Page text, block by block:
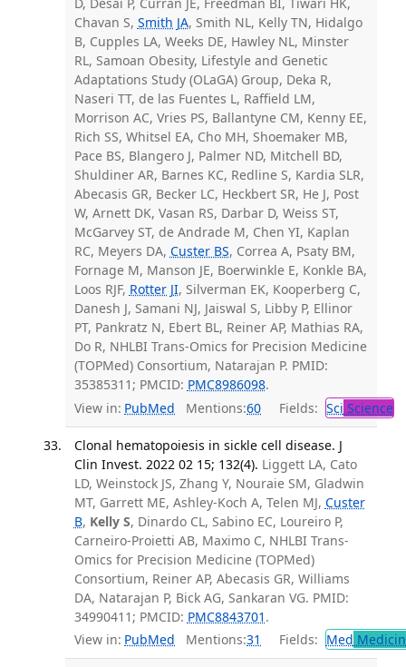
Chavan S, Smith JA, Smith NL, Kelly TN, Hidalgo
B, Cupples LA, Weeks DE, Hawley NL, Minster
RL, Samoan Obesity, Lifestyle and Genetic
Adaptations Study (OLaGA) Group, Deka R,
Naseri TT, de las Fuentes L, Raffield LM,
Morrison AC, Vries PS, Ballantyne CM, Kenny EE,
Rich SS, Whitsel EA, Cho MH, Shoemaker MB,
Pace BS, Blangero J, Palmer ND, Mitchell BD,
Shuldiner AR, Barnes KC, Redline S, Kardia SLR,
Abecasis GR, Becker LC, Heckbert SR, He J, Post
W, Arnett DK, Vasan RS, Darbar D, Weiss ST,
McGarvey ST, de Andrade M, Chen YI, Kaplan
RC, Meyers DA, Custer BS, Correa A, Psaty BM,
Fornage M, Manson JE, Boerwinkle E, Konkle BA,
Loos RJF, Rotter JI, Silverman EK, Kooperberg C,
Danesh J, Samani NJ, Jaiswal S, Libby P, Ellinor
PT, Pankratz N, Ebert BL, Reiner AP, Mathias RA,
Do R, NHLBI Trans-Omics for Precision Medicine
(TOPMed) Consortium, Natarajan P. PMID:
35385311; PMCID: PMC8986098.
View in: PubMed Mentions:60 Fields: Sci Science
Clonal hematopoiesis in sickle cell disease. J
Clin Invest. 2022 02 15; 132(4). Liggett LA, Cato
LD, Weinstock JS, Zhang Y, Nouraie SM, Gladwin
MT, Garrett ME, Ashley-Koch A, Telen MJ, Custer
B, Kelly S, Dinardo CL, Sabino EC, Loureiro P,
Carneiro-Proietti AB, Maximo C, NHLBI Trans-
Omics for Precision Medicine (TOPMed)
Consortium, Reiner AP, Abecasis GR, Williams
DA, Natarajan P, Bick AG, Sankaran VG. PMID:
34990411; PMCID: PMC8843701 .
View in: PubMed Mentions:31 Fields: Med